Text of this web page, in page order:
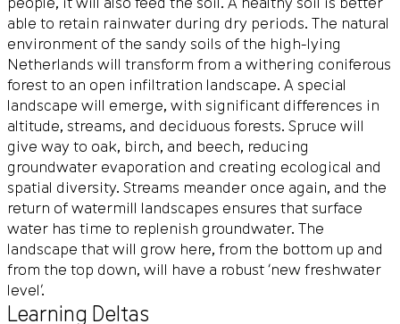
able to retain rainwater during dry periods. The natural
environment of the sandy soils of the high-lying
Netherlands will transform from a withering coniferous
forest to an open infiltration landscape. A special
landscape will emerge, with significant differences in
altitude, streams, and deciduous forests. Spruce will
give way to oak, birch, and beech, reducing
groundwater evaporation and creating ecological and
spatial diversity. Streams meander once again, and the
return of watermill landscapes ensures that surface
water has time to replenish groundwater. The
landscape that will grow here, from the bottom up and
from the top down, will have a robust ‘new freshwater
level’.
Learning Deltas